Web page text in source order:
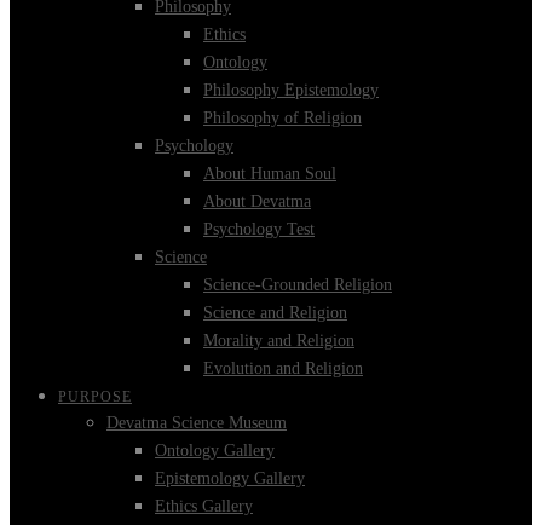
Philosophy
Ethics
Ontology
Philosophy Epistemology
Philosophy of Religion
Psychology
About Human Soul
About Devatma
Psychology Test
Science
Science-Grounded Religion
Science and Religion
Morality and Religion
Evolution and Religion
PURPOSE
Devatma Science Museum
Ontology Gallery
Epistemology Gallery
Ethics Gallery